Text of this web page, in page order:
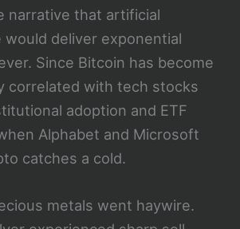
narrative that artificial
would deliver exponential
Since Bitcoin has become
correlated with tech stocks
adoption and ETF
Alphabet and Microsoft
catches a cold.
metals went haywire.